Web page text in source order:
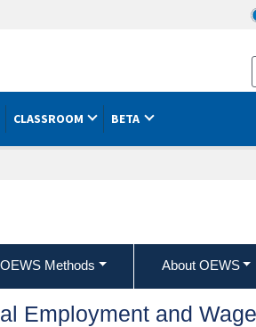
CLASSROOM BETA
OEWS Methods About OEWS
Employment and